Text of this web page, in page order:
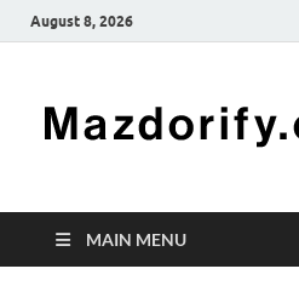
August 8, 2026
MAIN MENU